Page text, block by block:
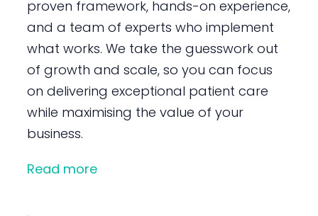
proven framework, hands-on experience,
and a team of experts who implement
what works. We take the guesswork out
of growth and scale, so you can focus
on delivering exceptional patient care
while maximising the value of your
business.
Read more